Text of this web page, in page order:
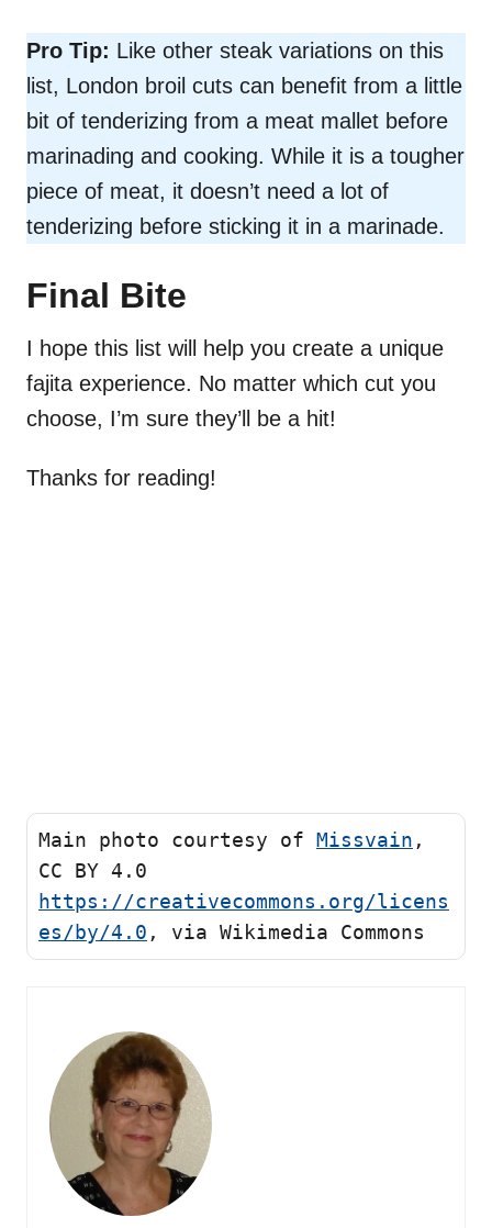
Pro Tip: Like other steak variations on this
list, London broil cuts can benefit from a little
bit of tenderizing from a meat mallet before
marinading and cooking. While it is a tougher
piece of meat, it doesn’t need a lot of
tenderizing before sticking it in a marinade.
Final Bite
I hope this list will help you create a unique
fajita experience. No matter which cut you
choose, I’m sure they’ll be a hit!
Thanks for reading!
Main photo courtesy of Missvain ,
https://creativecommons.org/licens
es/by/4.0 , via Wikimedia Commons